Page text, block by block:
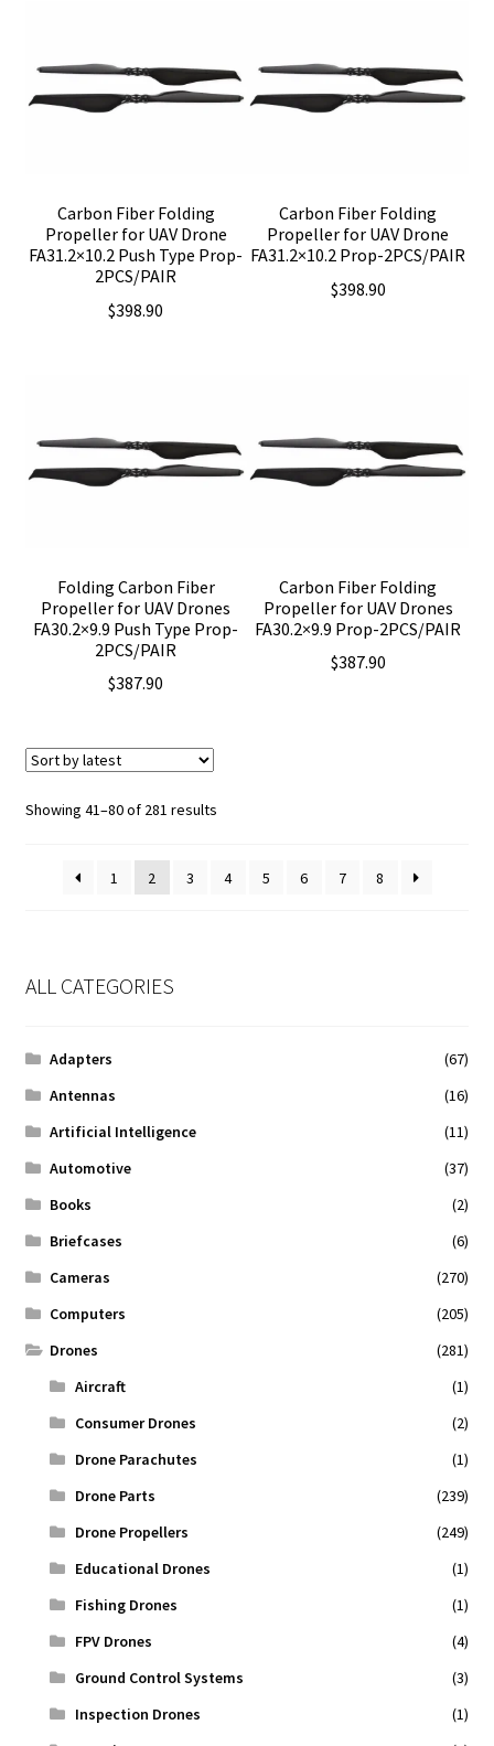
Carbon Fiber Folding
Propeller for UAV Drone
FA31.2×10.2 Push Type Prop-
2PCS/PAIR
$398.90
Carbon Fiber Folding
Propeller for UAV Drone
FA31.2×10.2 Prop-2PCS/PAIR
$398.90
Folding Carbon Fiber
Propeller for UAV Drones
FA30.2×9.9 Push Type Prop-
2PCS/PAIR
$387.90
Carbon Fiber Folding
Propeller for UAV Drones
FA30.2×9.9 Prop-2PCS/PAIR
$387.90
Showing 41–80 of 281 resultsSorted
1
2 3 4 5 6 7 8
ALL CATEGORIES
Adapters
(67)
Antennas
(16)
Artificial Intelligence
(11)
Automotive
(37)
Books
(2)
Briefcases
(6)
Cameras
(270)
Computers
(205)
Drones
(281)
Aircraft
(1)
Consumer Drones
(2)
Drone Parachutes
(1)
Drone Parts
(239)
Drone Propellers
(249)
Educational Drones
(1)
Fishing Drones
(1)
FPV Drones
(4)
Ground Control Systems
(3)
Inspection Drones
(1)